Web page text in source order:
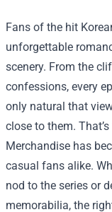
Fans of the hit
unforgettable
scenery. From the
confessions, every
only natural that
close to them.
Merchandise has
casual fans alike.
nod to the series or
memorabilia, the